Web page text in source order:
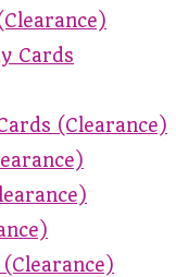
Cards
(Clearance)